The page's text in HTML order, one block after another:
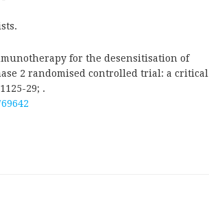
for the desensitisation of
2 randomised controlled trial: a critical
29; .